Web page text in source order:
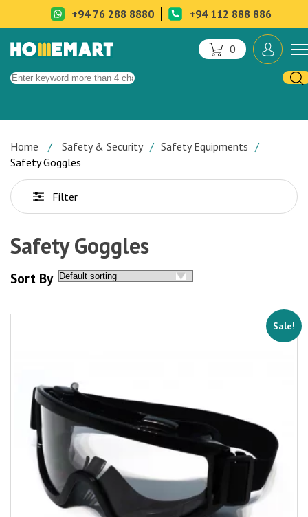
+94 76 288 8880 +94 112 888 886
0
Home Safety & Security
Safety Equipments
Safety Goggles
Filter
Safety Goggles
Sort By
Sale!